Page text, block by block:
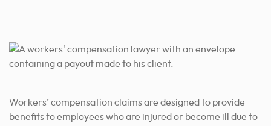
Workers’ compensation claims are designed to provide
benefits to employees who are injured or become ill due to